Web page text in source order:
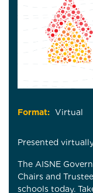
Format: Virtual
Presented
The AISNE
Chairs and
schools today.